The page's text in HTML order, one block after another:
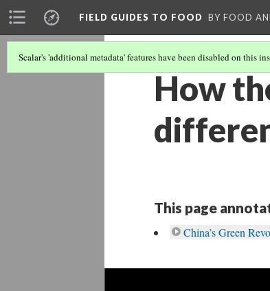
FIELD GUIDES TO FOOD BY FOOD
Scalar's 'additional metadata' features have been disabled on this
How
This page
China’s Green